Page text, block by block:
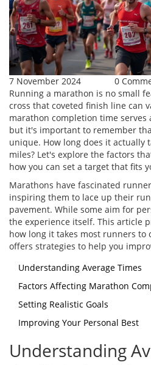
7 November 2024 0
Running a marathon is no small
cross that coveted finish line can
marathon completion time serves
but it's important to remember
unique. How long does it actually
miles? Let's explore the factors
how you can set a target that fits
Marathons have fascinated
inspiring them to lace up their
pavement. While some aim for
the experience itself. This article
how long it takes most runners to
offers strategies to help you
Understanding Average Times
Factors Affecting Marathon
Setting Realistic Goals
Improving Your Personal Best
Understanding